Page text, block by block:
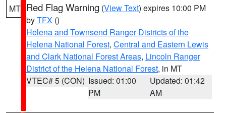
MT Red Flag Warning (View Text) expires 10:00 PM
byTFX ()
Helena and Townsend Ranger Districts of the
Helena National Forest, Central and Eastern Lewis
and Clark National Forest Areas, Lincoln Ranger
District of the Helena National Forest, in MT
VTEC# 5 (CON) Issued: 01:00
PM
Updated: 01:42
AM